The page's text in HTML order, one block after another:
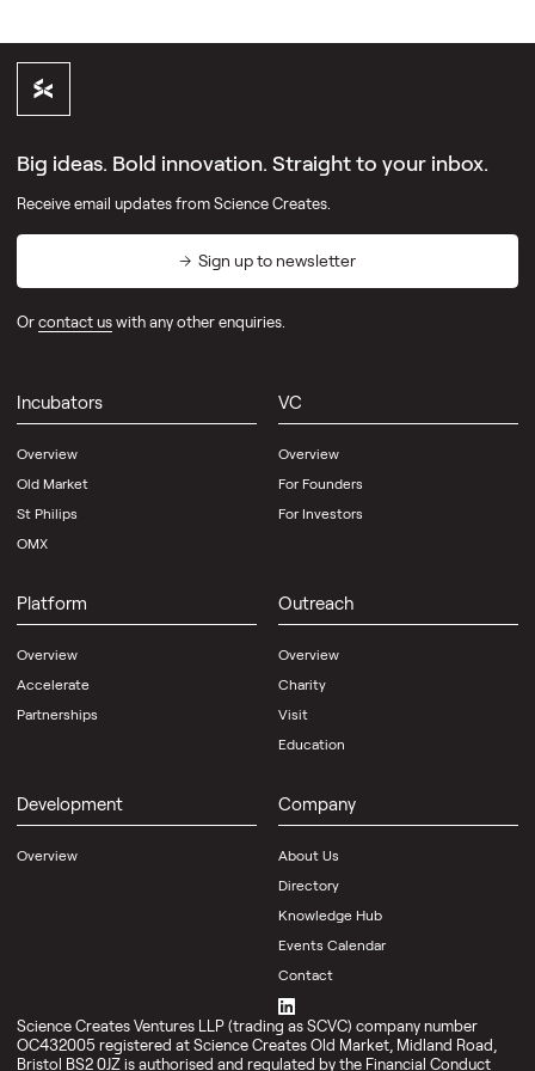
Big ideas. Bold innovation. Straight to your inbox.
Receive email updates from Science Creates.
Sign up to newsletter
Orcontact uswith any other enquiries.
Incubators
Overview
Old Market
St Philips
OMX
VC
Overview
For Founders
For Investors
Platform
Overview
Accelerate
Partnerships
Outreach
Overview
Charity
Visit
Education
Development
Overview
Company
About Us
Directory
Knowledge Hub
Events Calendar
Contact
Science Creates Ventures LLP (trading as SCVC) company number
OC432005 registered at Science Creates Old Market, Midland Road,
Bristol BS2 0JZ is authorised and regulated by the Financial Conduct